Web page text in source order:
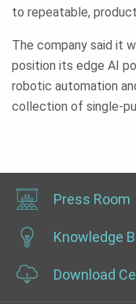
to repeatable,
The company said it
position its edge AI
robotic automation
collection of single-
Press Room
Knowledge
Download